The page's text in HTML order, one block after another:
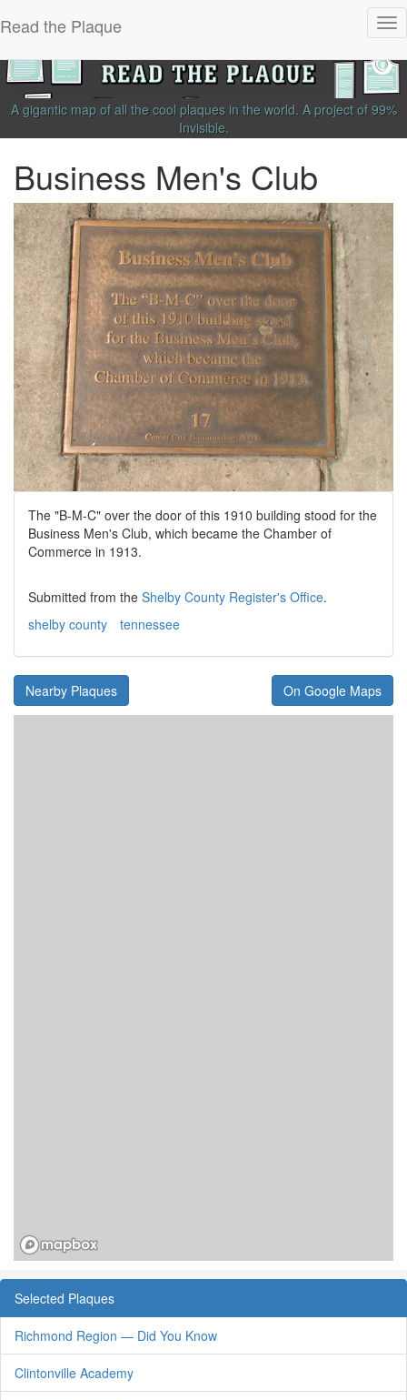
Read the Plaque
A gigantic map of all the cool plaques in the world. A project of 99%
Invisible.
Business Men's Club
The "B-M-C" over the door of this 1910 building stood for the
Business Men's Club, which became the Chamber of
Commerce in 1913.
Submitted from the Shelby County Register's Office.
shelby county
tennessee
Nearby Plaques On Google Maps
Selected Plaques
Richmond Region — Did You Know
Clintonville Academy